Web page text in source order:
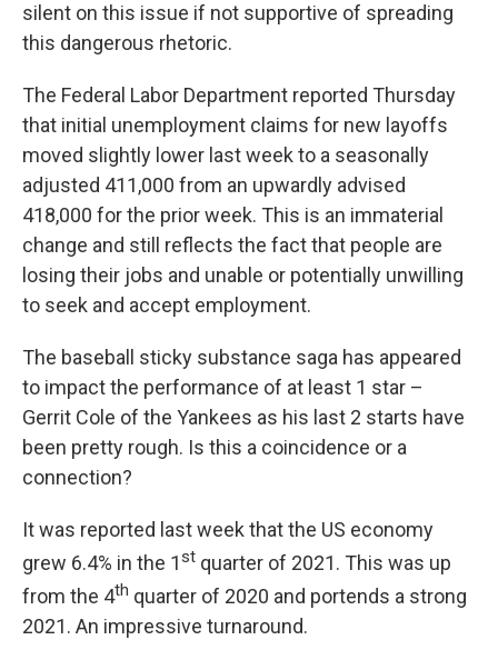
silent on this issue if not supportive of spreading
this dangerous rhetoric.
The Federal Labor Department reported Thursday
that initial unemployment claims for new layoffs
moved slightly lower last week to a seasonally
adjusted 411,000 from an upwardly advised
418,000 for the prior week. This is an immaterial
change and still reflects the fact that people are
losing their jobs and unable or potentially unwilling
to seek and accept employment.
The baseball sticky substance saga has appeared
to impact the performance of at least 1 star –
Gerrit Cole of the Yankees as his last 2 starts have
been pretty rough. Is this a coincidence or a
connection?
It was reported last week that the US economy
grew 6.4% in the 1st quarter of 2021. This was up
from the 4th quarter of 2020 and portends a strong
2021. An impressive turnaround.